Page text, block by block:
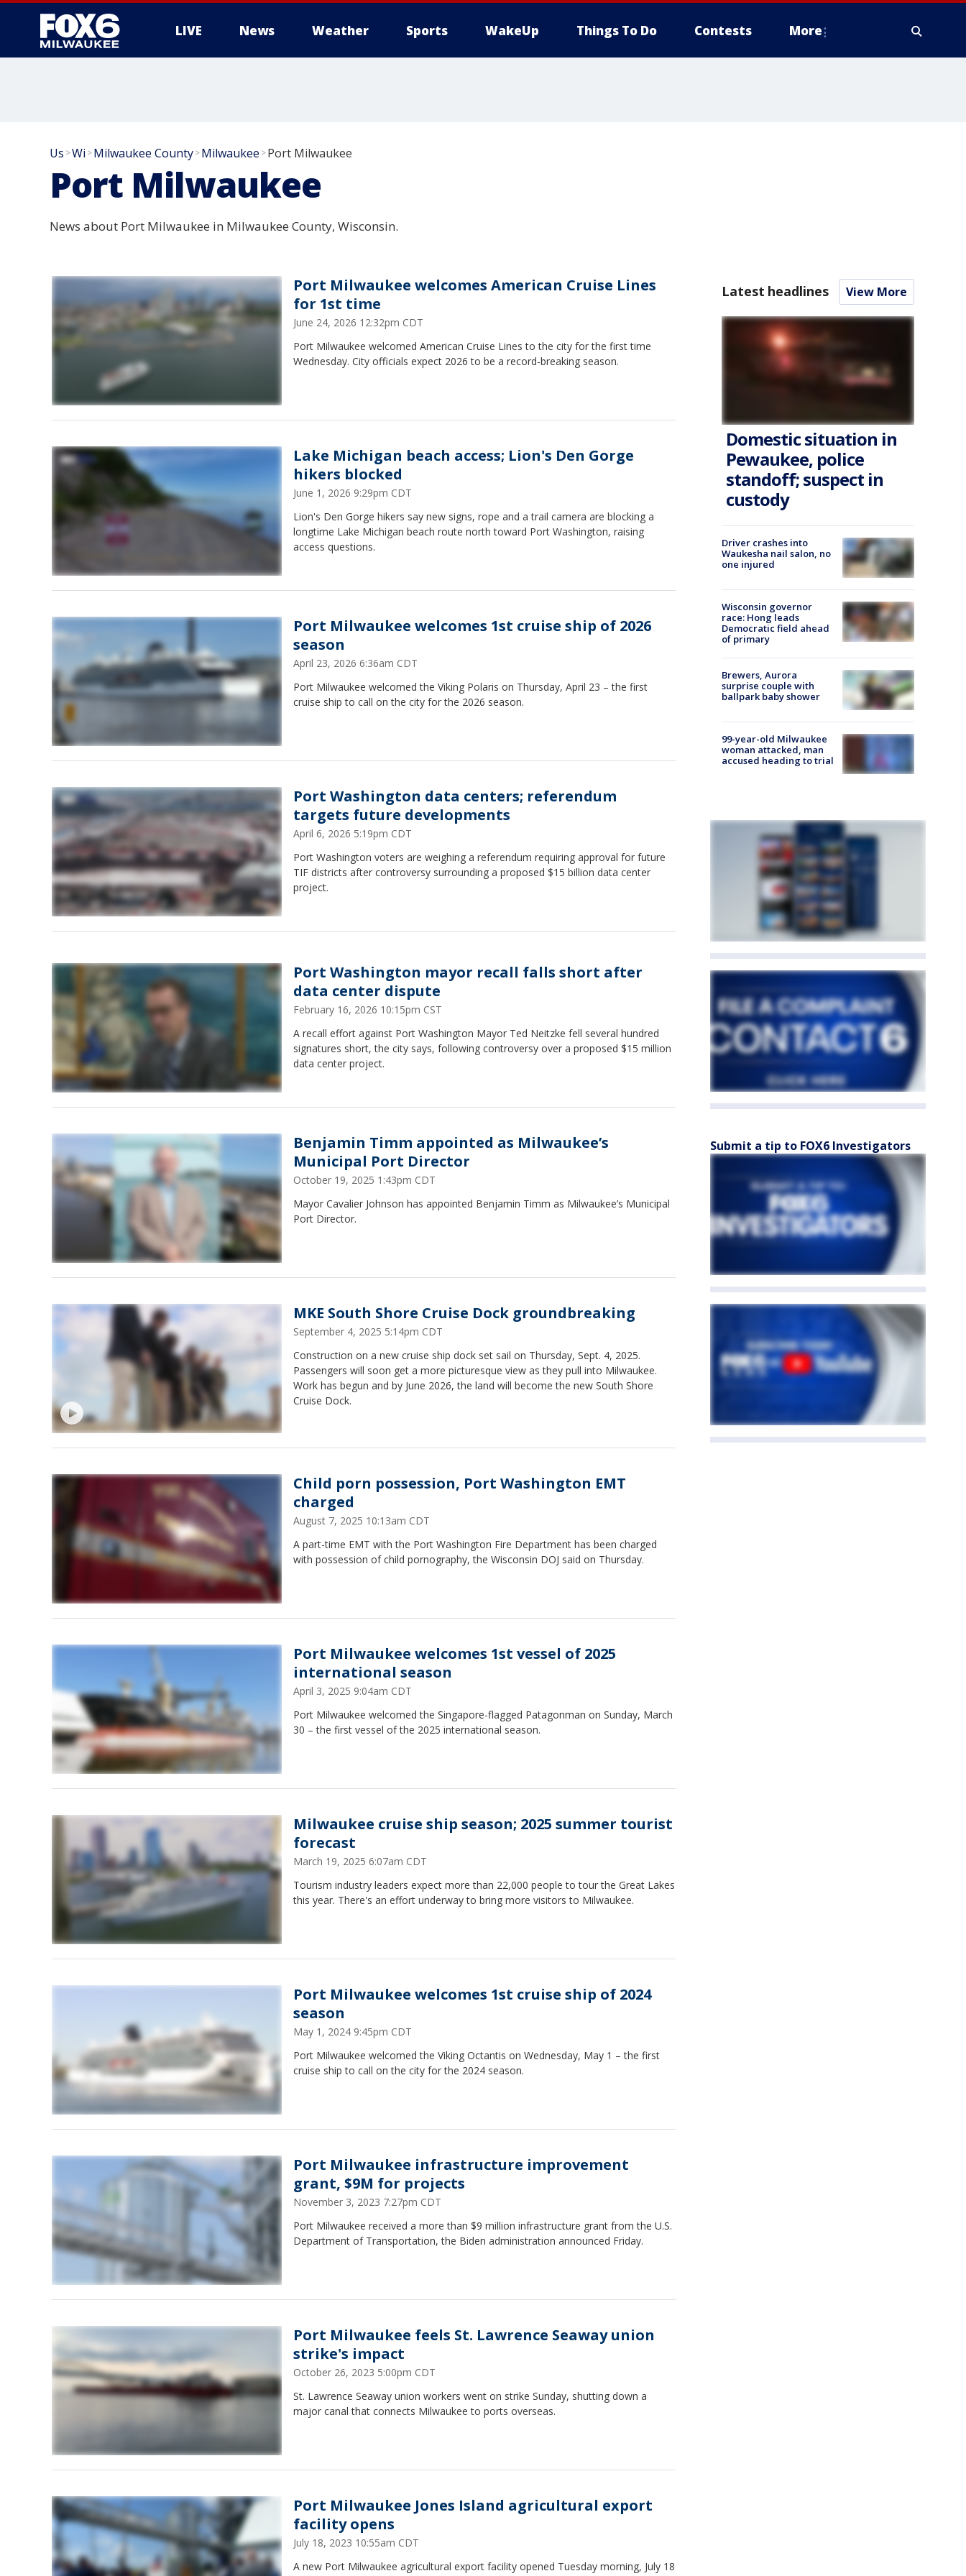
LIVE News Weather Sports WakeUp Things To Do Contests More
Us >Wi >Milwaukee County>Milwaukee >Port Milwaukee
Port Milwaukee
News about Port Milwaukee in Milwaukee County, Wisconsin.
Port Milwaukee welcomes American Cruise Lines
for 1st time
June 24, 2026 12:32pm CDT
Port Milwaukee welcomed American Cruise Lines to the city for the first time
Wednesday. City officials expect 2026 to be a record-breaking season.
Lake Michigan beach access; Lion's Den Gorge
hikers blocked
June 1, 2026 9:29pm CDT
Lion's Den Gorge hikers say new signs, rope and a trail camera are blocking a
longtime Lake Michigan beach route north toward Port Washington, raising
access questions.
Port Milwaukee welcomes 1st cruise ship of 2026
season
April 23, 2026 6:36am CDT
Port Milwaukee welcomed the Viking Polaris on Thursday, April 23 – the first
cruise ship to call on the city for the 2026 season.
Port Washington data centers; referendum
targets future developments
April 6, 2026 5:19pm CDT
Port Washington voters are weighing a referendum requiring approval for future
TIF districts after controversy surrounding a proposed $15 billion data center
project.
Port Washington mayor recall falls short after
data center dispute
February 16, 2026 10:15pm CST
A recall effort against Port Washington Mayor Ted Neitzke fell several hundred
signatures short, the city says, following controversy over a proposed $15 million
data center project.
Benjamin Timm appointed as Milwaukee’s
Municipal Port Director
October 19, 2025 1:43pm CDT
Mayor Cavalier Johnson has appointed Benjamin Timm as Milwaukee’s Municipal
Port Director.
MKE South Shore Cruise Dock groundbreaking
September 4, 2025 5:14pm CDT
Construction on a new cruise ship dock set sail on Thursday, Sept. 4, 2025.
Passengers will soon get a more picturesque view as they pull into Milwaukee.
Work has begun and by June 2026, the land will become the new South Shore
Cruise Dock.
Child porn possession, Port Washington EMT
charged
August 7, 2025 10:13am CDT
A part-time EMT with the Port Washington Fire Department has been charged
with possession of child pornography, the Wisconsin DOJ said on Thursday.
Port Milwaukee welcomes 1st vessel of 2025
international season
April 3, 2025 9:04am CDT
Port Milwaukee welcomed the Singapore-flagged Patagonman on Sunday, March
30 – the first vessel of the 2025 international season.
Milwaukee cruise ship season; 2025 summer tourist
forecast
March 19, 2025 6:07am CDT
Tourism industry leaders expect more than 22,000 people to tour the Great Lakes
this year. There's an effort underway to bring more visitors to Milwaukee.
Port Milwaukee welcomes 1st cruise ship of 2024
season
May 1, 2024 9:45pm CDT
Port Milwaukee welcomed the Viking Octantis on Wednesday, May 1 – the first
cruise ship to call on the city for the 2024 season.
Port Milwaukee infrastructure improvement
grant, $9M for projects
November 3, 2023 7:27pm CDT
Port Milwaukee received a more than $9 million infrastructure grant from the U.S.
Department of Transportation, the Biden administration announced Friday.
Port Milwaukee feels St. Lawrence Seaway union
strike's impact
October 26, 2023 5:00pm CDT
St. Lawrence Seaway union workers went on strike Sunday, shutting down a
major canal that connects Milwaukee to ports overseas.
Port Milwaukee Jones Island agricultural export
facility opens
July 18, 2023 10:55am CDT
A new Port Milwaukee agricultural export facility opened Tuesday morning, July 18
Latest headlines View More
Domestic situation in
Pewaukee, police
standoff; suspect in
custody
Driver crashes into
Waukesha nail salon, no
one injured
Wisconsin governor
race: Hong leads
Democratic field ahead
of primary
Brewers, Aurora
surprise couple with
ballpark baby shower
99-year-old Milwaukee
woman attacked, man
accused heading to trial
Submit a tip to FOX6 Investigators